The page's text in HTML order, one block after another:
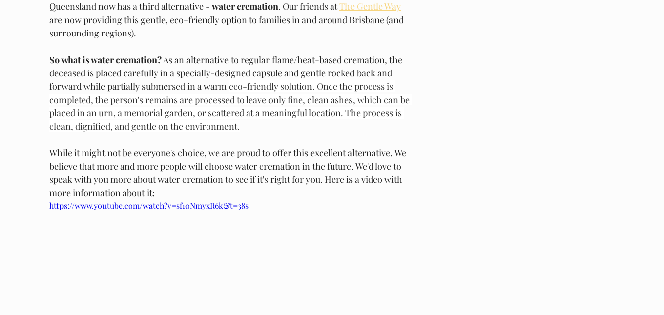
Queensland now has a third alternative - water cremation. Our friends at The Gentle Way
are now providing this gentle, eco-friendly option to families in and around Brisbane (and
surrounding regions).
So what is water cremation? As an alternative to regular flame/heat-based cremation, the
deceased is placed carefully in a specially-designed capsule and gentle rocked back and
forward while partially submersed in a warm eco-friendly solution. Once the process is
completed, the person's remains are processed to leave only fine, clean ashes, which can be
placed in an urn, a memorial garden, or scattered at a meaningful location. The process is
clean, dignified, and gentle on the environment.
While it might not be everyone's choice, we are proud to offer this excellent alternative. We
believe that more and more people will choose water cremation in the future. We'd love to
speak with you more about water cremation to see if it's right for you. Here is a video with
more information about it:
https://www.youtube.com/watch?v=sf1oNmyxR6k&t=38s